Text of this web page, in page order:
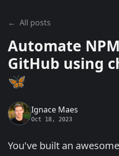
← All posts
Automate
GitHub using
🦋
Ignace Maes
Oct 18, 2023
You've built an